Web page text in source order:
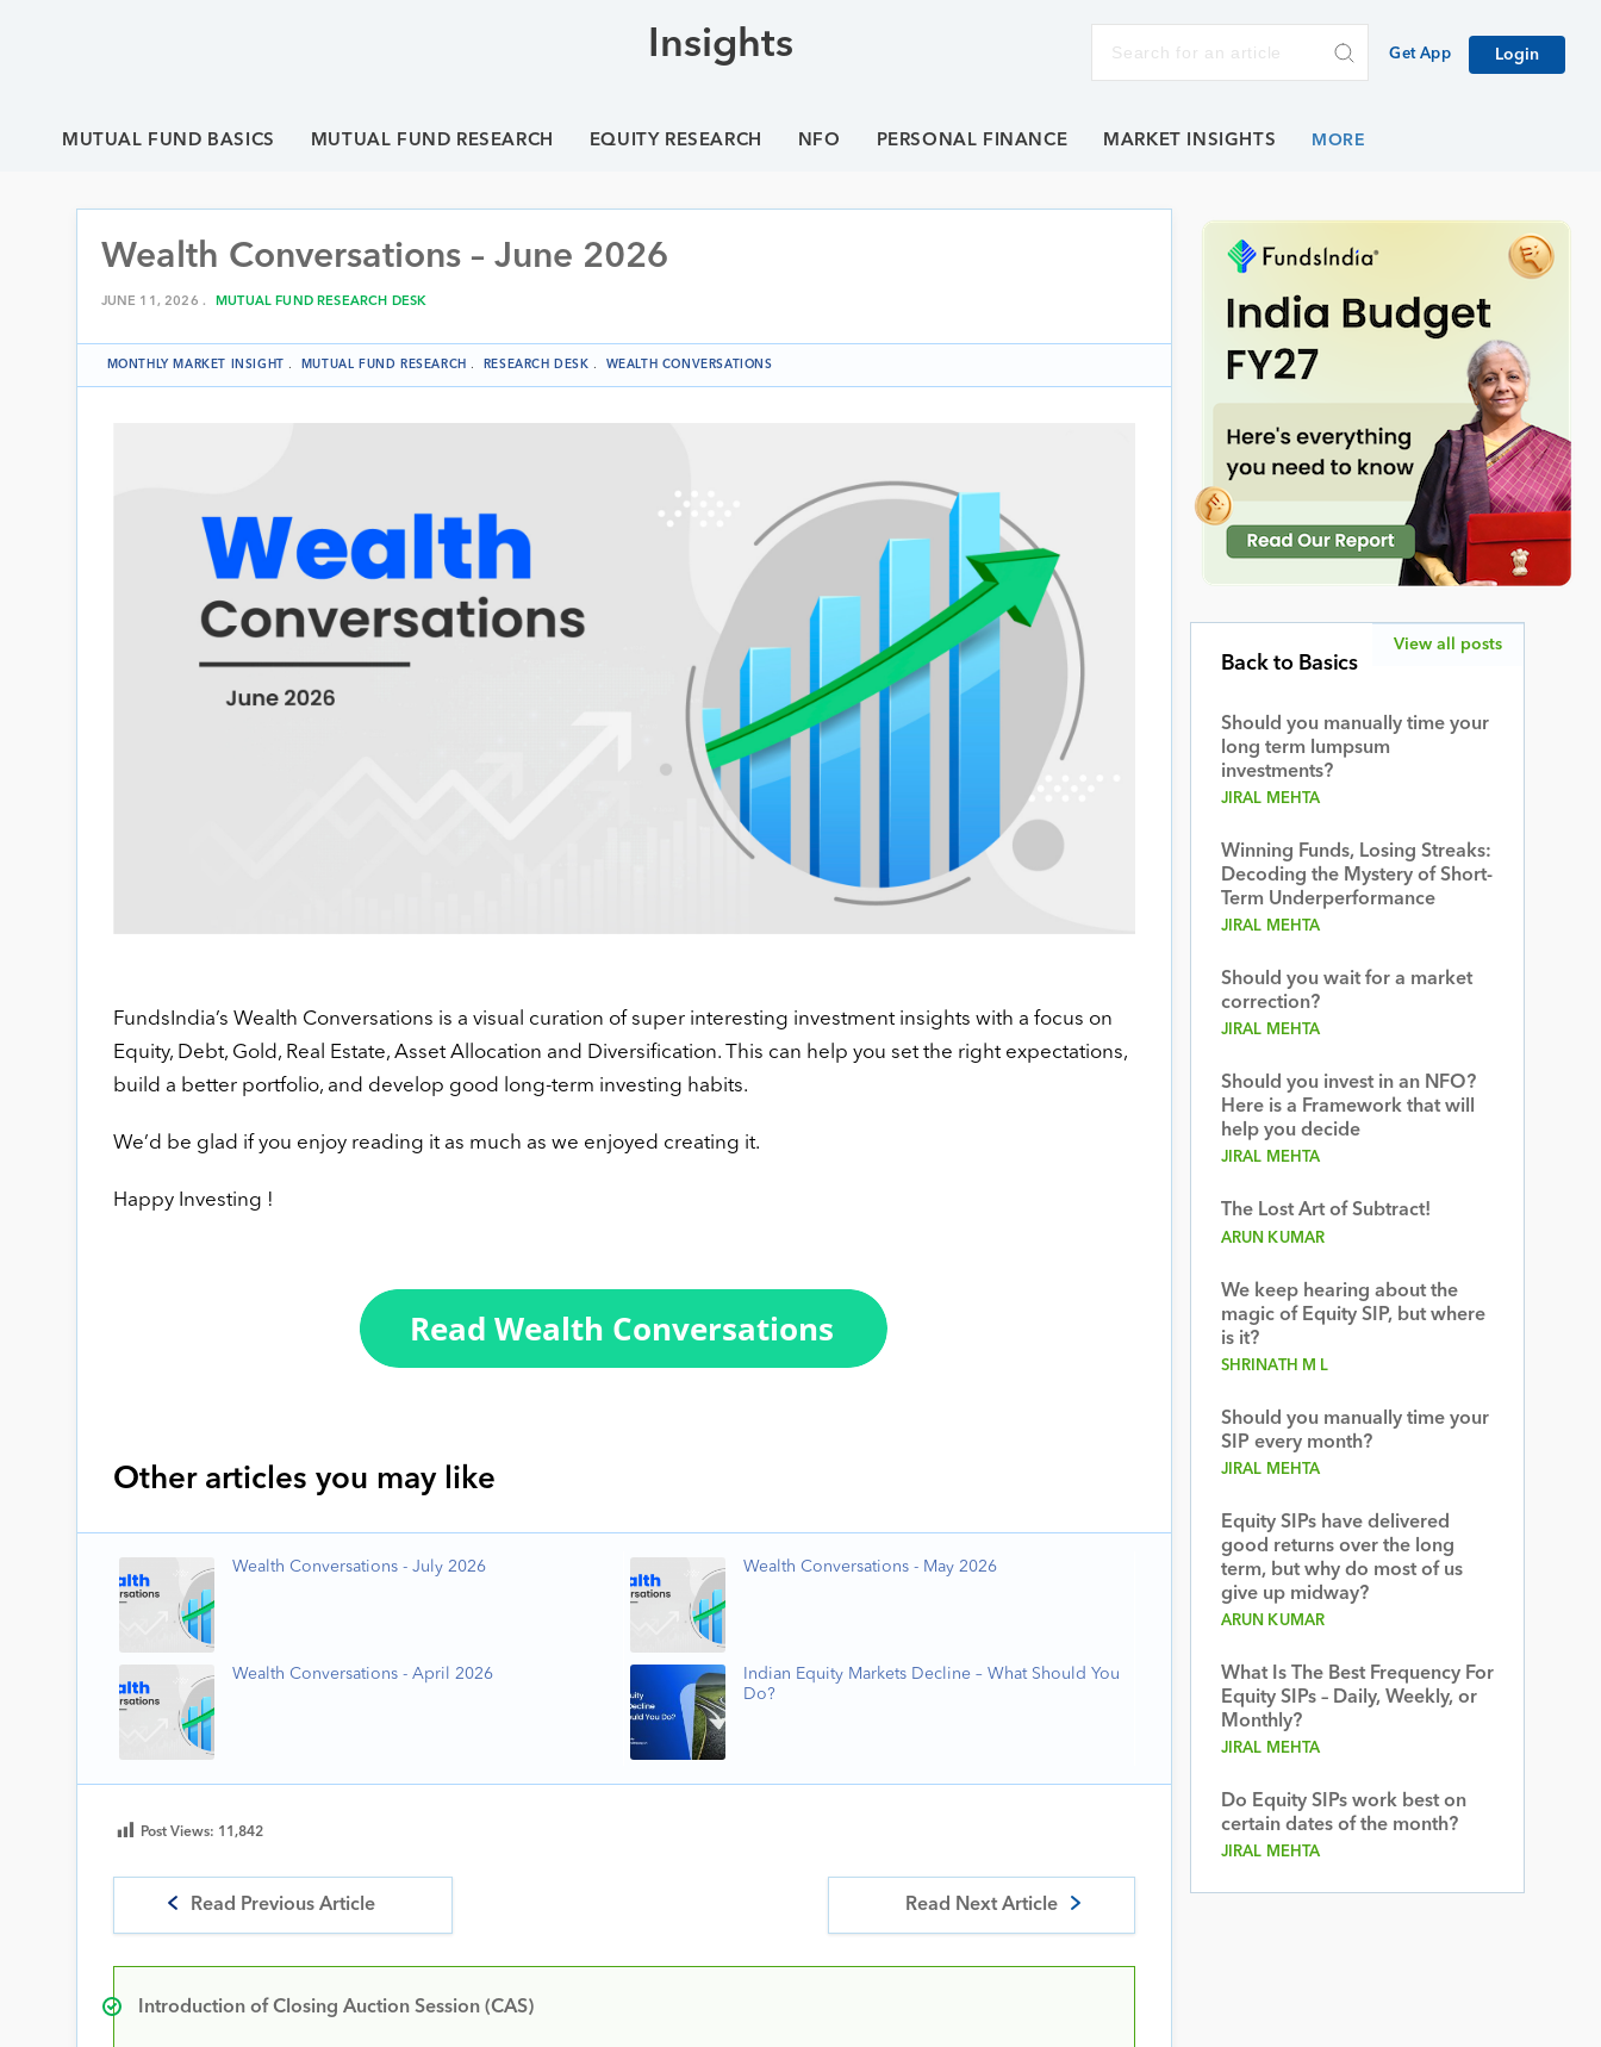
Insights Get App Login
MUTUAL FUND BASICS MUTUAL FUND RESEARCH EQUITY RESEARCH NFO PERSONAL FINANCE MARKET INSIGHTS
Wealth Conversations – June 2026
JUNE 11, 2026 . MUTUAL FUND RESEARCH DESK
MONTHLY MARKET INSIGHT . MUTUAL FUND RESEARCH . RESEARCH DESK . WEALTH CONVERSATIONS
FundsIndia’s Wealth Conversations is a visual curation of super interesting investment insights with a focus on
Equity, Debt, Gold, Real Estate, Asset Allocation and Diversification. This can help you set the right expectations,
build a better portfolio, and develop good long-term investing habits.
We’d be glad if you enjoy reading it as much as we enjoyed creating it.
Happy Investing !
Other articles you may like
Wealth Conversations - July 2026 Wealth Conversations - May 2026
Wealth Conversations - April 2026
Indian Equity Markets Decline – What Should You
Do?
Post Views: 11,842
Read Previous Article Read Next Article
Introduction of Closing Auction Session (CAS)
Back to Basics
Should you manually time your
long term lumpsum
investments?
JIRAL MEHTA
Winning Funds, Losing Streaks:
Decoding the Mystery of Short-
Term Underperformance
JIRAL MEHTA
Should you wait for a market
correction?
JIRAL MEHTA
Should you invest in an NFO?
Here is a Framework that will
help you decide
JIRAL MEHTA
The Lost Art of Subtract!
ARUN KUMAR
We keep hearing about the
magic of Equity SIP, but where
is it?
SHRINATH M L
Should you manually time your
SIP every month?
JIRAL MEHTA
Equity SIPs have delivered
good returns over the long
term, but why do most of us
give up midway?
ARUN KUMAR
What Is The Best Frequency For
Equity SIPs – Daily, Weekly, or
Monthly?
JIRAL MEHTA
Do Equity SIPs work best on
certain dates of the month?
JIRAL MEHTA
View all posts